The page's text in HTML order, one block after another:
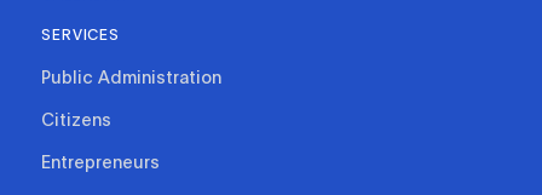
SERVICES
Public Administration
Citizens
Entrepreneurs